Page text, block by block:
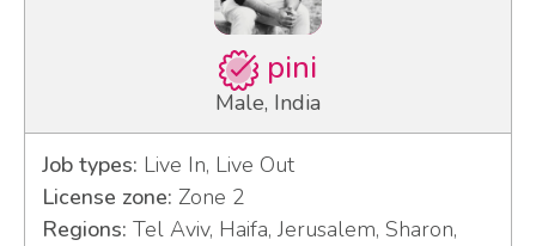
pini
Male, India
Job types: Live In, Live Out
License zone: Zone 2
Regions: Tel Aviv, Haifa, Jerusalem, Sharon,